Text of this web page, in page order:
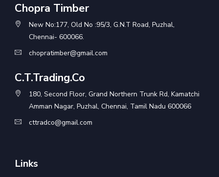
Chopra Timber
New No:177, Old No :95/3, G.N.T Road, Puzhal,
Chennai- 600066.
chopratimber@gmail.com
C.T.Trading.Co
180, Second Floor, Grand Northern Trunk Rd, Kamatchi
Amman Nagar, Puzhal, Chennai, Tamil Nadu 600066
cttradco@gmail.com
Links